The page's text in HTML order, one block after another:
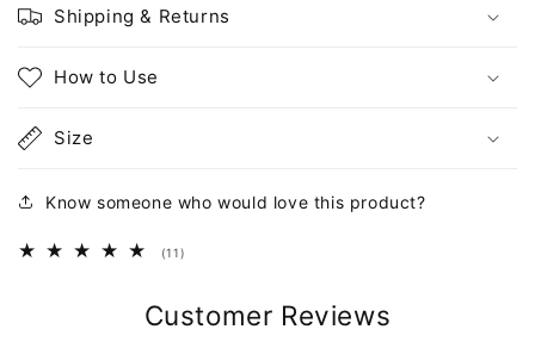
Shipping & Returns
How to Use
Size
Know someone who would love this product?
(11)
Customer Reviews